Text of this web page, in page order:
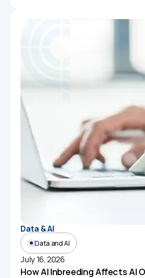
Data & AI
Data and AI
July 16, 2026
How AI Inbreeding Affects AI